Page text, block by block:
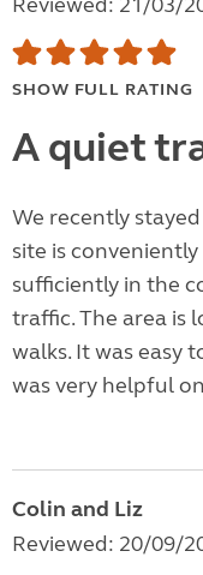
SHOW FULL RATING
A quiet
We recently
site is
sufficiently in the
traffic. The area is
walks. It was easy
was very helpful
Colin and Liz
Reviewed: 20/09/